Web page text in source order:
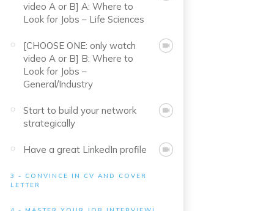
video A or B] A: Where to
Look for Jobs – Life Sciences
[CHOOSE ONE: only watch
video A or B] B: Where to
Look for Jobs –
General/Industry
Start to build your network
strategically
Have a great LinkedIn profile
3 - CONVINCE IN CV AND COVER
LETTER